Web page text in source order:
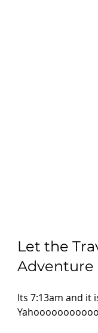
Let the
Adventure
Its 7:13am and it